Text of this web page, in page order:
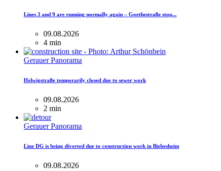
Lines 3 and 9 are running normally again – Goethestraße stop...
09.08.2026
4 min
Gerauer Panorama
Helwigstraße temporarily closed due to sewer work
09.08.2026
2 min
Gerauer Panorama
Line DG is being diverted due to construction work in Biebesheim
09.08.2026